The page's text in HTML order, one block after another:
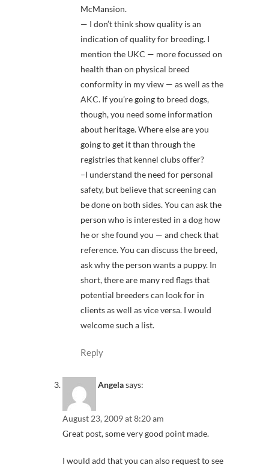
McMansion.
— I don’t think show quality is an
indication of quality for breeding. I
mention the UKC — more focussed on
health than on physical breed
conformity in my view — as well as the
AKC. If you’re going to breed dogs,
though, you need some information
about heritage. Where else are you
going to get it than through the
registries that kennel clubs offer?
–I understand the need for personal
safety, but believe that screening can
be done on both sides. You can ask the
person who is interested in a dog how
he or she found you — and check that
reference. You can discuss the breed,
ask why the person wants a puppy. In
short, there are many red flags that
potential breeders can look for in
clients as well as vice versa. I would
welcome such a list.
Reply
Angelasays:
August 23, 2009 at 8:20 am
Great post, some very good point made.
I would add that you can also request to see